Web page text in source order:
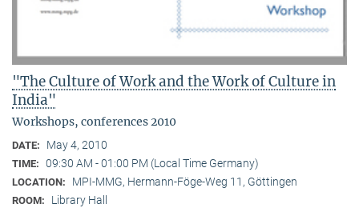
"The Culture of Work and the Work of Culture in
India"
Workshops, conferences 2010
DATE: May 4, 2010
TIME: 09:30 AM - 01:00 PM (Local Time Germany)
LOCATION: MPI-MMG, Hermann-Föge-Weg 11, Göttingen
ROOM: Library Hall